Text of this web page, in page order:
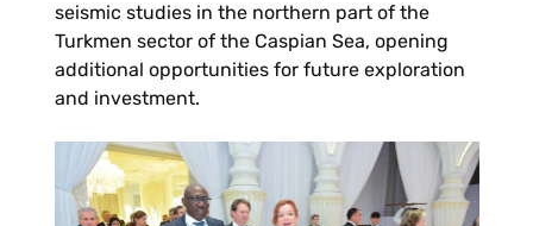
seismic studies in the northern part of the
Turkmen sector of the Caspian Sea, opening
additional opportunities for future exploration
and investment.